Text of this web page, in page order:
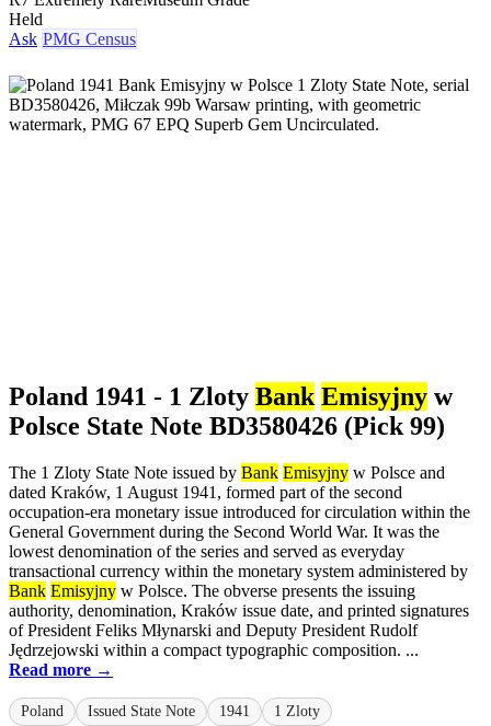
Held
Ask PMG Census
Poland 1941 - 1 Zloty Bank Emisyjny w
Polsce State Note BD3580426 (Pick 99)
The 1 Zloty State Note issued by Bank Emisyjny w Polsce and
dated Kraków, 1 August 1941, formed part of the second
occupation-era monetary issue introduced for circulation within the
General Government during the Second World War. It was the
lowest denomination of the series and served as everyday
transactional currency within the monetary system administered by
Bank Emisyjny w Polsce. The obverse presents the issuing
authority, denomination, Kraków issue date, and printed signatures
of President Feliks Młynarski and Deputy President Rudolf
Jędrzejowski within a compact typographic composition. ...
Read more →
Poland Issued State Note 1941
1 Zloty